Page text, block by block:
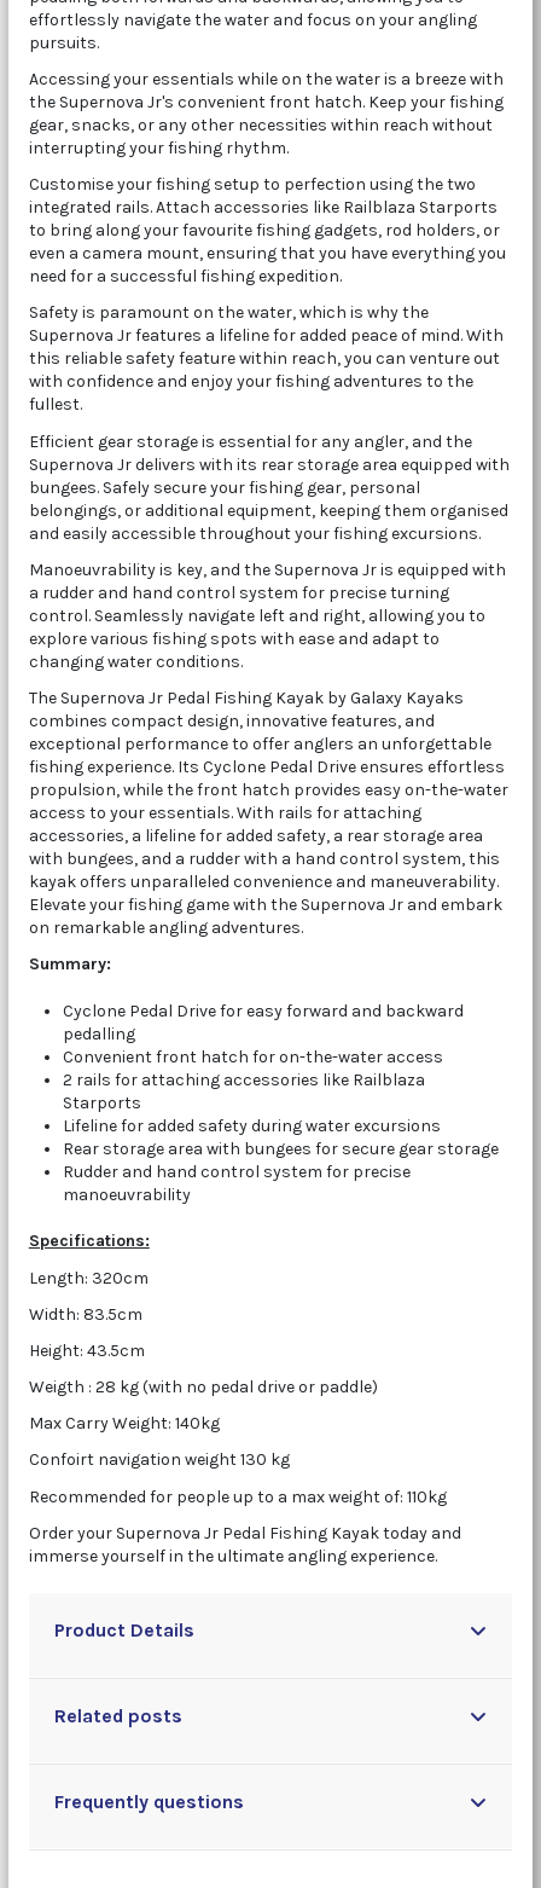
effortlessly navigate the water and focus on your angling
pursuits.
Accessing your essentials while on the water is a breeze with
the Supernova Jr's convenient front hatch. Keep your fishing
gear, snacks, or any other necessities within reach without
interrupting your fishing rhythm.
Customise your fishing setup to perfection using the two
integrated rails. Attach accessories like Railblaza Starports
to bring along your favourite fishing gadgets, rod holders, or
even a camera mount, ensuring that you have everything you
need for a successful fishing expedition.
Safety is paramount on the water, which is why the
Supernova Jr features a lifeline for added peace of mind. With
this reliable safety feature within reach, you can venture out
with confidence and enjoy your fishing adventures to the
fullest.
Efficient gear storage is essential for any angler, and the
Supernova Jr delivers with its rear storage area equipped with
bungees. Safely secure your fishing gear, personal
belongings, or additional equipment, keeping them organised
and easily accessible throughout your fishing excursions.
Manoeuvrability is key, and the Supernova Jr is equipped with
a rudder and hand control system for precise turning
control. Seamlessly navigate left and right, allowing you to
explore various fishing spots with ease and adapt to
changing water conditions.
The Supernova Jr Pedal Fishing Kayak by Galaxy Kayaks
combines compact design, innovative features, and
exceptional performance to offer anglers an unforgettable
fishing experience. Its Cyclone Pedal Drive ensures effortless
propulsion, while the front hatch provides easy on-the-water
access to your essentials. With rails for attaching
accessories, a lifeline for added safety, a rear storage area
with bungees, and a rudder with a hand control system, this
kayak offers unparalleled convenience and maneuverability.
Elevate your fishing game with the Supernova Jr and embark
on remarkable angling adventures.
Summary:
Cyclone Pedal Drive for easy forward and backward
pedalling
Convenient front hatch for on-the-water access
2 rails for attaching accessories like Railblaza
Starports
Lifeline for added safety during water excursions
Rear storage area with bungees for secure gear storage
Rudder and hand control system for precise
manoeuvrability
Specifications:
Length: 320cm
Width: 83.5cm
Height: 43.5cm
Weigth : 28 kg (with no pedal drive or paddle)
Max Carry Weight: 140kg
Confoirt navigation weight 130 kg
Recommended for people up to a max weight of: 110kg
Order your Supernova Jr Pedal Fishing Kayak today and
immerse yourself in the ultimate angling experience.
Product Details
Related posts
Frequently questions